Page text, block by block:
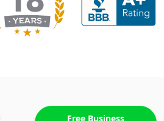
Free Business